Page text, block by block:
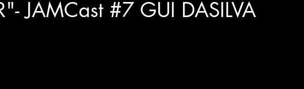
JAMCast #7 GUI DASILVA